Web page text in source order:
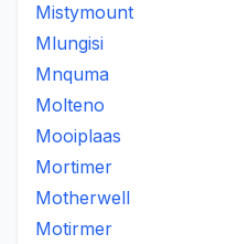
Mistymount
Mlungisi
Mnquma
Molteno
Mooiplaas
Mortimer
Motherwell
Motirmer